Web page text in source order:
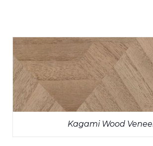
Kagami Wood